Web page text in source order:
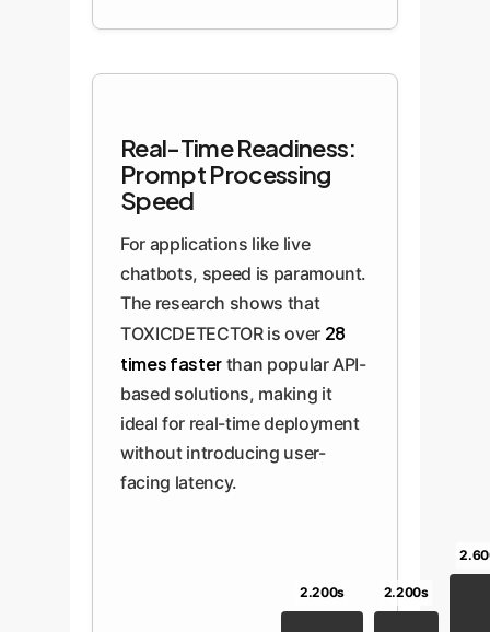
Real-Time Readiness:
Prompt Processing
Speed
For applications like live
chatbots, speed is paramount.
The research shows that
TOXICDETECTOR is over 28
times fasterthan popular API-
based solutions, making it
ideal for real-time deployment
without introducing user-
facing latency.
2.200s 2.200s